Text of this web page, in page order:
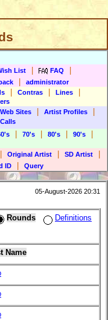
List FAQ
administrator
Contras Lines
Sites Artist Profiles
70's 80's 90's
Original Artist SD Artist
ID Query
05-August-2026 20:31
Rounds
Definitions
Name